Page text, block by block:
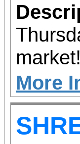
More